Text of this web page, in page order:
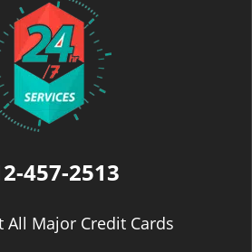
457-2513
All Major Credit Cards